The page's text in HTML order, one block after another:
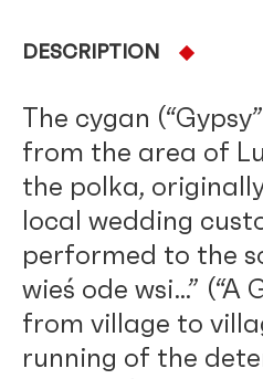
DESCRIPTION
The cygan
from the area of
the polka,
local wedding
performed to the
wieś ode wsi…” (“A
from village to
running of the